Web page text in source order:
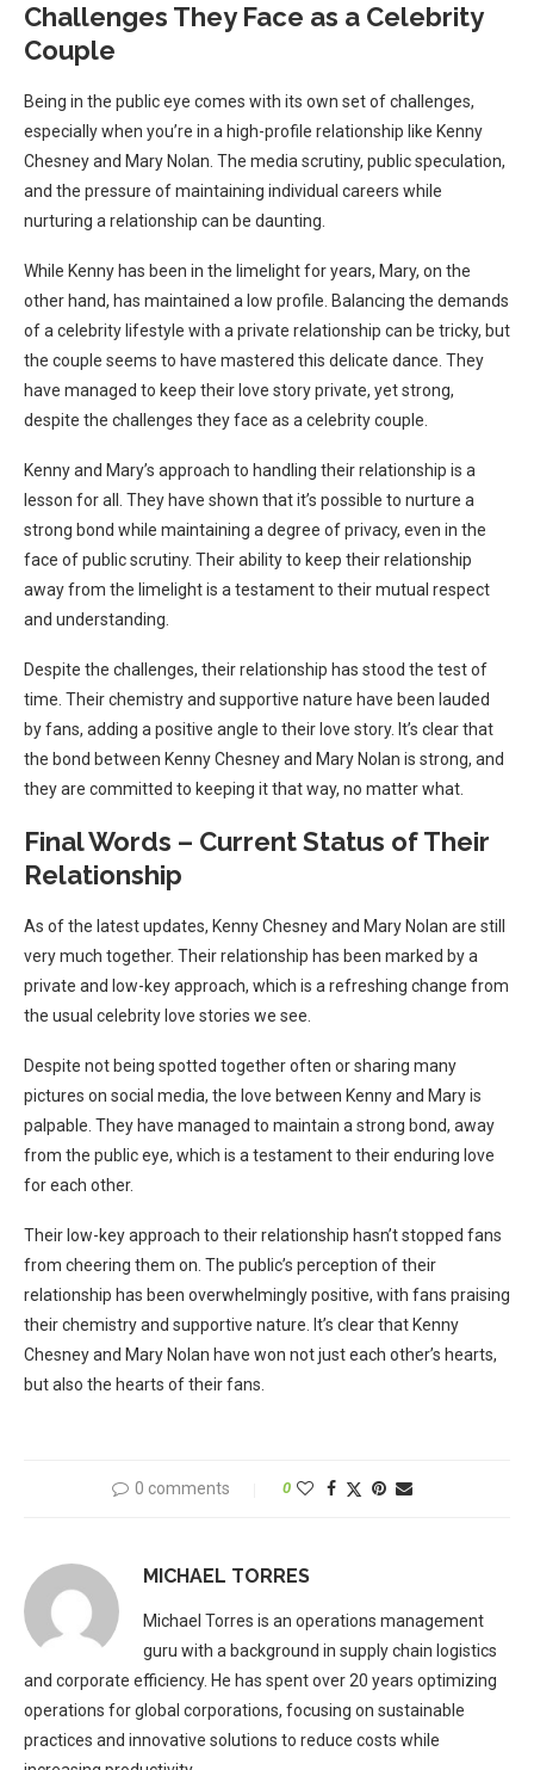
Challenges They Face as a Celebrity
Couple
Being in the public eye comes with its own set of challenges,
especially when you’re in a high-profile relationship like Kenny
Chesney and Mary Nolan. The media scrutiny, public speculation,
and the pressure of maintaining individual careers while
nurturing a relationship can be daunting.
While Kenny has been in the limelight for years, Mary, on the
other hand, has maintained a low profile. Balancing the demands
of a celebrity lifestyle with a private relationship can be tricky, but
the couple seems to have mastered this delicate dance. They
have managed to keep their love story private, yet strong,
despite the challenges they face as a celebrity couple.
Kenny and Mary’s approach to handling their relationship is a
lesson for all. They have shown that it’s possible to nurture a
strong bond while maintaining a degree of privacy, even in the
face of public scrutiny. Their ability to keep their relationship
away from the limelight is a testament to their mutual respect
and understanding.
Despite the challenges, their relationship has stood the test of
time. Their chemistry and supportive nature have been lauded
by fans, adding a positive angle to their love story. It’s clear that
the bond between Kenny Chesney and Mary Nolan is strong, and
they are committed to keeping it that way, no matter what.
Final Words – Current Status of Their
Relationship
As of the latest updates, Kenny Chesney and Mary Nolan are still
very much together. Their relationship has been marked by a
private and low-key approach, which is a refreshing change from
the usual celebrity love stories we see.
Despite not being spotted together often or sharing many
pictures on social media, the love between Kenny and Mary is
palpable. They have managed to maintain a strong bond, away
from the public eye, which is a testament to their enduring love
for each other.
Their low-key approach to their relationship hasn’t stopped fans
from cheering them on. The public’s perception of their
relationship has been overwhelmingly positive, with fans praising
their chemistry and supportive nature. It’s clear that Kenny
Chesney and Mary Nolan have won not just each other’s hearts,
but also the hearts of their fans.
0 comments 0
MICHAEL TORRES
Michael Torres is an operations management
guru with a background in supply chain logistics
and corporate efficiency. He has spent over 20 years optimizing
operations for global corporations, focusing on sustainable
practices and innovative solutions to reduce costs while